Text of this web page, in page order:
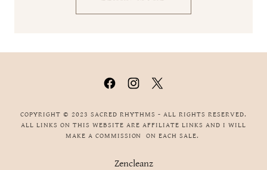
COPYRIGHT © 2023 SACRED RHYTHMS - ALL RIGHTS RESERVED.
ALL LINKS ON THIS WEBSITE ARE AFFILIATE LINKS AND I WILL
MAKE A COMMISSION ON EACH SALE.
Zencleanz